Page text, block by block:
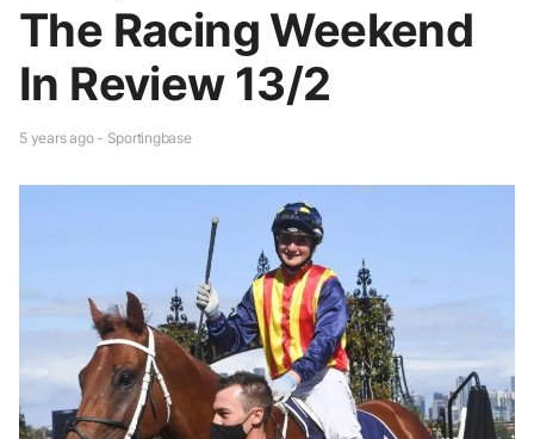
The Racing Weekend
In Review 13/2
5 years ago - Sportingbase